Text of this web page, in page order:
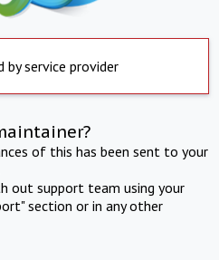
by service provider
of this has been sent to your
out support team using your
section or in any other